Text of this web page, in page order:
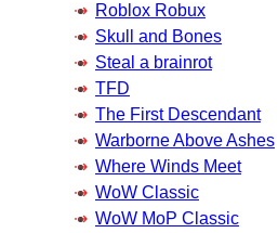
Roblox Robux
Skull and Bones
Steal a brainrot
TFD
The First Descendant
Warborne Above Ashes
Where Winds Meet
WoW Classic
WoW MoP Classic